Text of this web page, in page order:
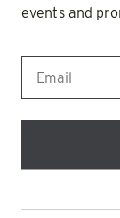
events and
EMAIL *